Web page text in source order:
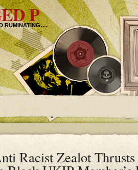
P
RUMINATING….
Racist Zealot Thrusts